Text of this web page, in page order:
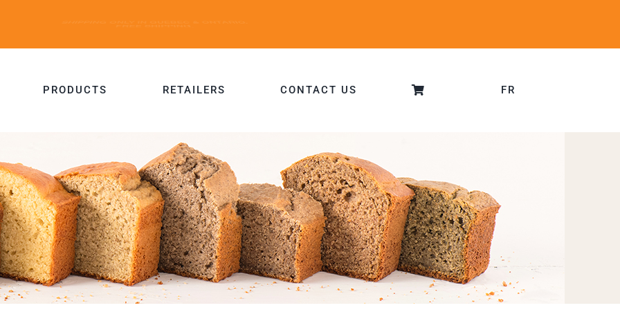
PRODUCTS RETAILERS CONTACT US FR